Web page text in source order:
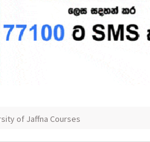
of Jaffna Courses